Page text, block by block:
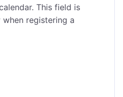
This field is
registering a